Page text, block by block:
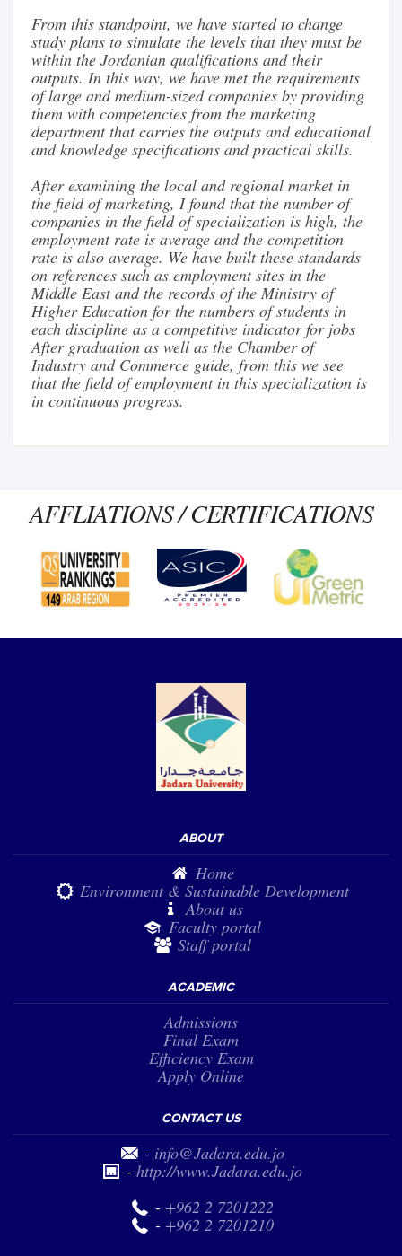
From this standpoint, we have started to change
study plans to simulate the levels that they must be
within the Jordanian qualifications and their
outputs. In this way, we have met the requirements
of large and medium-sized companies by providing
them with competencies from the marketing
department that carries the outputs and educational
and knowledge specifications and practical skills.
After examining the local and regional market in
the field of marketing, I found that the number of
companies in the field of specialization is high, the
employment rate is average and the competition
rate is also average. We have built these standards
on references such as employment sites in the
Middle East and the records of the Ministry of
Higher Education for the numbers of students in
each discipline as a competitive indicator for jobs
After graduation as well as the Chamber of
Industry and Commerce guide, from this we see
that the field of employment in this specialization is
in continuous progress.
AFFLIATIONS / CERTIFICATIONS
ABOUT
Home
Environment & Sustainable Development
About us
Faculty portal
Staff portal
ACADEMIC
Admissions
Final Exam
Efficiency Exam
Apply Online
CONTACT US
- info@Jadara.edu.jo
-http://www.Jadara.edu.jo
-+962 2 7201222
-+962 2 7201210